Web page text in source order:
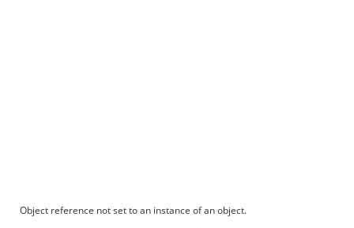
Object reference not set to an instance of an object.